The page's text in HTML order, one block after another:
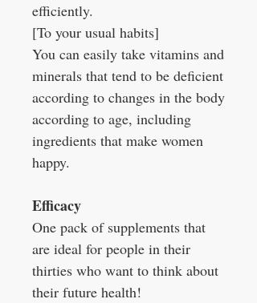
efficiently.
[To your usual habits]
You can easily take vitamins and
minerals that tend to be deficient
according to changes in the body
according to age, including
ingredients that make women
happy.
Efficacy
One pack of supplements that
are ideal for people in their
thirties who want to think about
their future health!